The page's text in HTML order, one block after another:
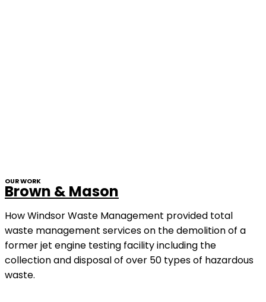
OUR WORK
Brown & Mason
How Windsor Waste Management provided total
waste management services on the demolition of a
former jet engine testing facility including the
collection and disposal of over 50 types of hazardous
waste.